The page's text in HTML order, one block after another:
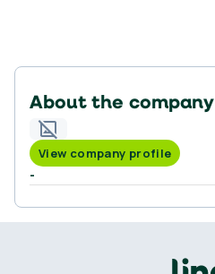
About the company
View company profile
-